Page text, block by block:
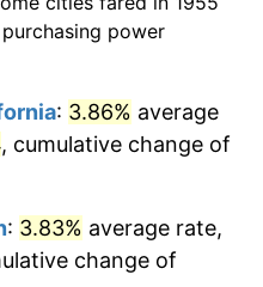
7.59%
13.50%
6.16%
dollars
dollars
power
: 3.86% average
, cumulative change of
: 3.83% average rate,
change of